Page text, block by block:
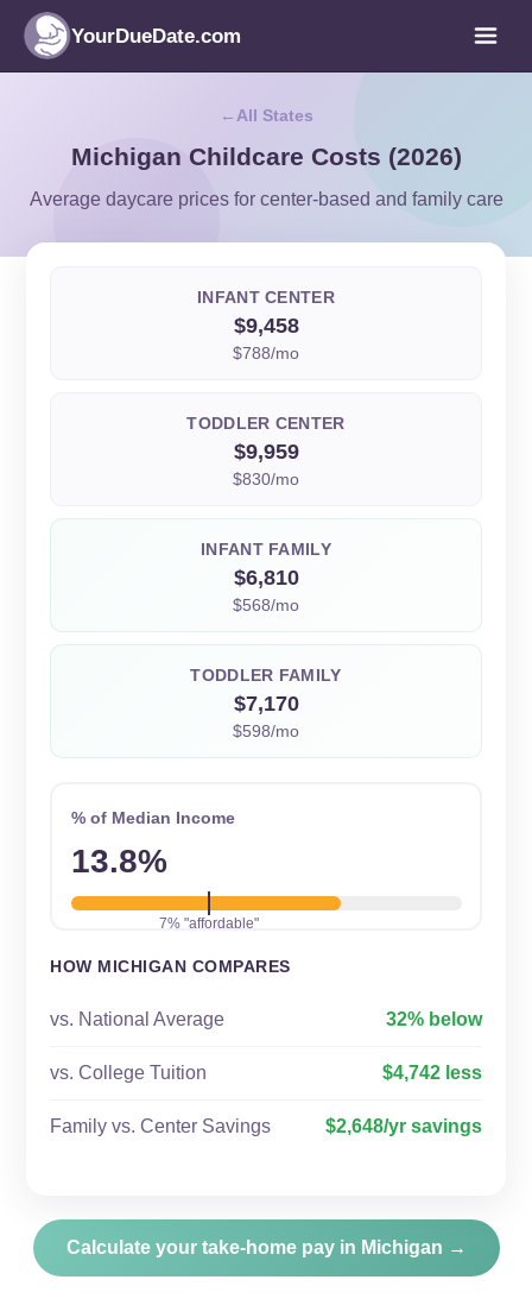
YourDueDate.com
All States
Michigan Childcare Costs (2026)
Average daycare prices for center-based and family care
INFANT CENTER
$9,458
$788/mo
TODDLER CENTER
$9,959
$830/mo
INFANT FAMILY
$6,810
$568/mo
TODDLER FAMILY
$7,170
$598/mo
% of Median Income
13.8%
7% "affordable"
HOW MICHIGAN COMPARES
vs. National Average 32% below
vs. College Tuition $4,742 less
Family vs. Center Savings $2,648/yr savings
Calculate your take-home pay in Michigan →